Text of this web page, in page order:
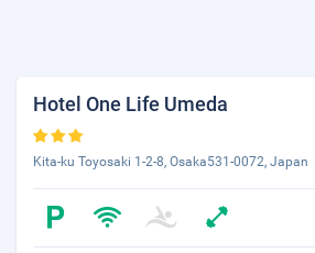
Hotel One Life Umeda
Kita-ku Toyosaki 1-2-8, Osaka531-0072, Japan